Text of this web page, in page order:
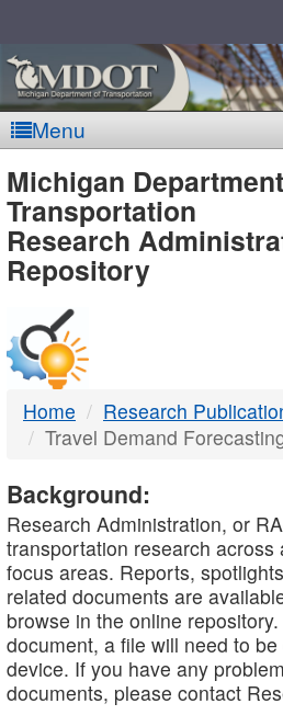
Menu
MDOT
-
DTMB
Michigan
Transportation
Research
Repository
Home
Research
Travel Demand
Background:
Research Administration, or
transportation research across
focus areas. Reports,
related documents are
browse in the online
document, a file will need to
device. If you have any
documents, please contact